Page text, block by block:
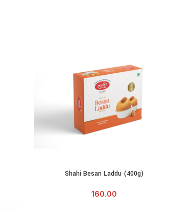
ADD TO CART
Shahi Besan Laddu (400g)
160.00